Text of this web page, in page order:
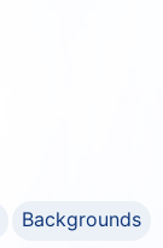
Backgrounds